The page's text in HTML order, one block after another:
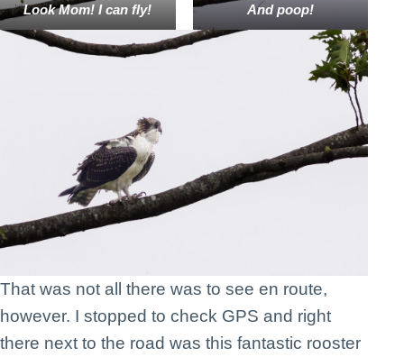
Look Mom! I can fly! And poop!
That was not all there was to see en route,
however. I stopped to check GPS and right
there next to the road was this fantastic rooster